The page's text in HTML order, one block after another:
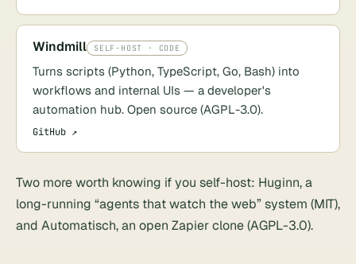
Windmill SELF-HOST · CODE
Turns scripts (Python, TypeScript, Go, Bash) into
workflows and internal UIs — a developer's
automation hub. Open source (AGPL-3.0).
GitHub ↗
Two more worth knowing if you self-host: Huginn, a
long-running “agents that watch the web” system (MIT),
and Automatisch, an open Zapier clone (AGPL-3.0).